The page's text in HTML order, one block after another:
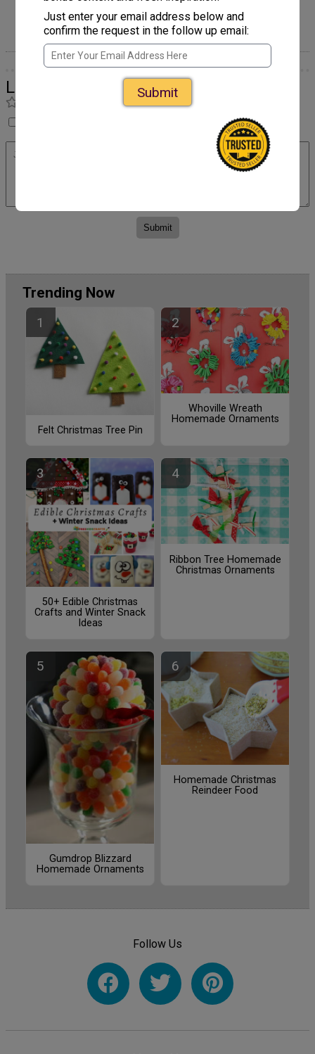
Craft
Leave a Comment
I have not made this yet so I cannot rate it.
Trending Now
Felt Christmas Tree Pin
Whoville Wreath
Homemade Ornaments
50+ Edible Christmas
Crafts and Winter Snack
Ideas
Ribbon Tree Homemade
Christmas Ornaments
Gumdrop Blizzard
Homemade Ornaments
Homemade Christmas
Reindeer Food
Follow Us
Just enter your email address below and
confirm the request in the follow up email:
Submit